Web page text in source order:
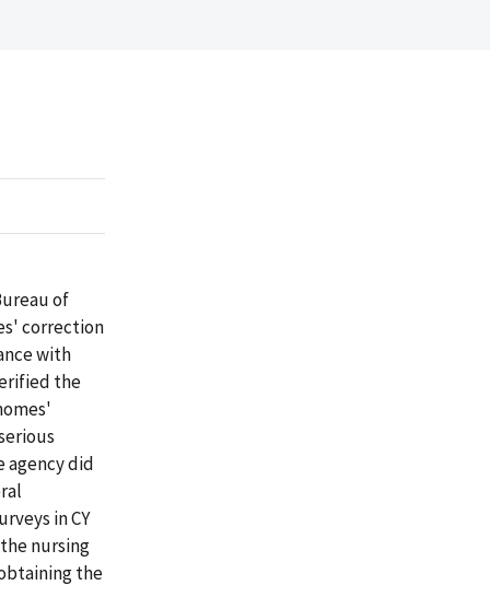
of
correction
with
the
agency did
in CY
nursing
the